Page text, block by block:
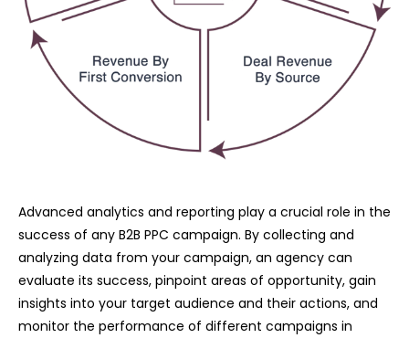
Advanced analytics and reporting play a crucial role in the
success of any B2B PPC campaign. By collecting and
analyzing data from your campaign, an agency can
evaluate its success, pinpoint areas of opportunity, gain
insights into your target audience and their actions, and
monitor the performance of different campaigns in